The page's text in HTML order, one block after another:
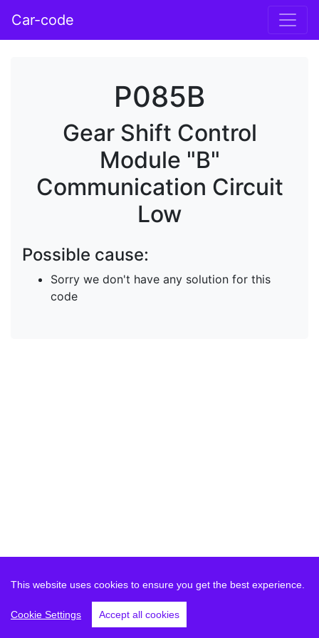
Car-code
P085B
Gear Shift Control
Module "B"
Communication Circuit
Low
Possible cause:
Sorry we don't have any solution for this
code
This website uses cookies to ensure you get the best experience.
Cookie Settings Accept all cookies